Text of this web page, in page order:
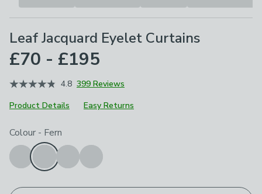
Leaf Jacquard Eyelet Curtains
£70 - £195
4.8 399 Reviews
Product Details
Easy Returns
Choose your product options
Colour - Fern